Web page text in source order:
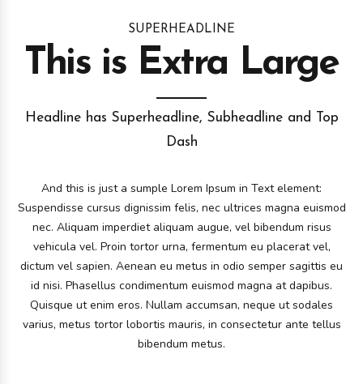
SUPERHEADLINE
This is Extra Large
Headline has Superheadline, Subheadline and Top
Dash
And this is just a sumple Lorem Ipsum in Text element:
Suspendisse cursus dignissim felis, nec ultrices magna euismod
nec. Aliquam imperdiet aliquam augue, vel bibendum risus
vehicula vel. Proin tortor urna, fermentum eu placerat vel,
dictum vel sapien. Aenean eu metus in odio semper sagittis eu
id nisi. Phasellus condimentum euismod magna at dapibus.
Quisque ut enim eros. Nullam accumsan, neque ut sodales
varius, metus tortor lobortis mauris, in consectetur ante tellus
bibendum metus.